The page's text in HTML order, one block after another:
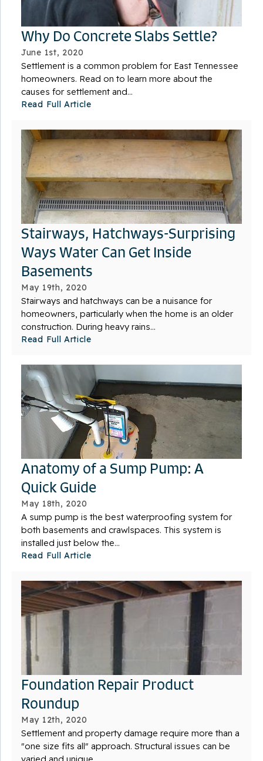
Why Do Concrete Slabs Settle?
June 1st, 2020
Settlement is a common problem for East Tennessee
homeowners. Read on to learn more about the
causes for settlement and...
Read Full Article
Stairways, Hatchways-Surprising
Ways Water Can Get Inside
Basements
May 19th, 2020
Stairways and hatchways can be a nuisance for
homeowners, particularly when the home is an older
construction. During heavy rains...
Read Full Article
Anatomy of a Sump Pump: A
Quick Guide
May 18th, 2020
A sump pump is the best waterproofing system for
both basements and crawlspaces. This system is
installed just below the...
Read Full Article
Foundation Repair Product
Roundup
May 12th, 2020
Settlement and property damage require more than a
"one size fits all" approach. Structural issues can be